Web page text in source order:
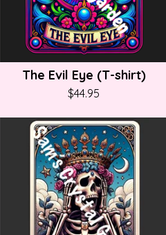
The Evil Eye (T-shirt)
$44.95